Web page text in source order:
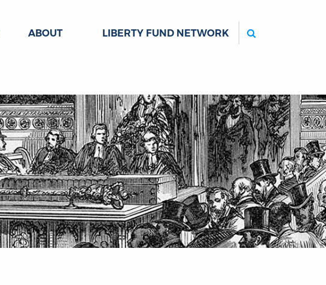
ABOUT LIBERTY FUND NETWORK